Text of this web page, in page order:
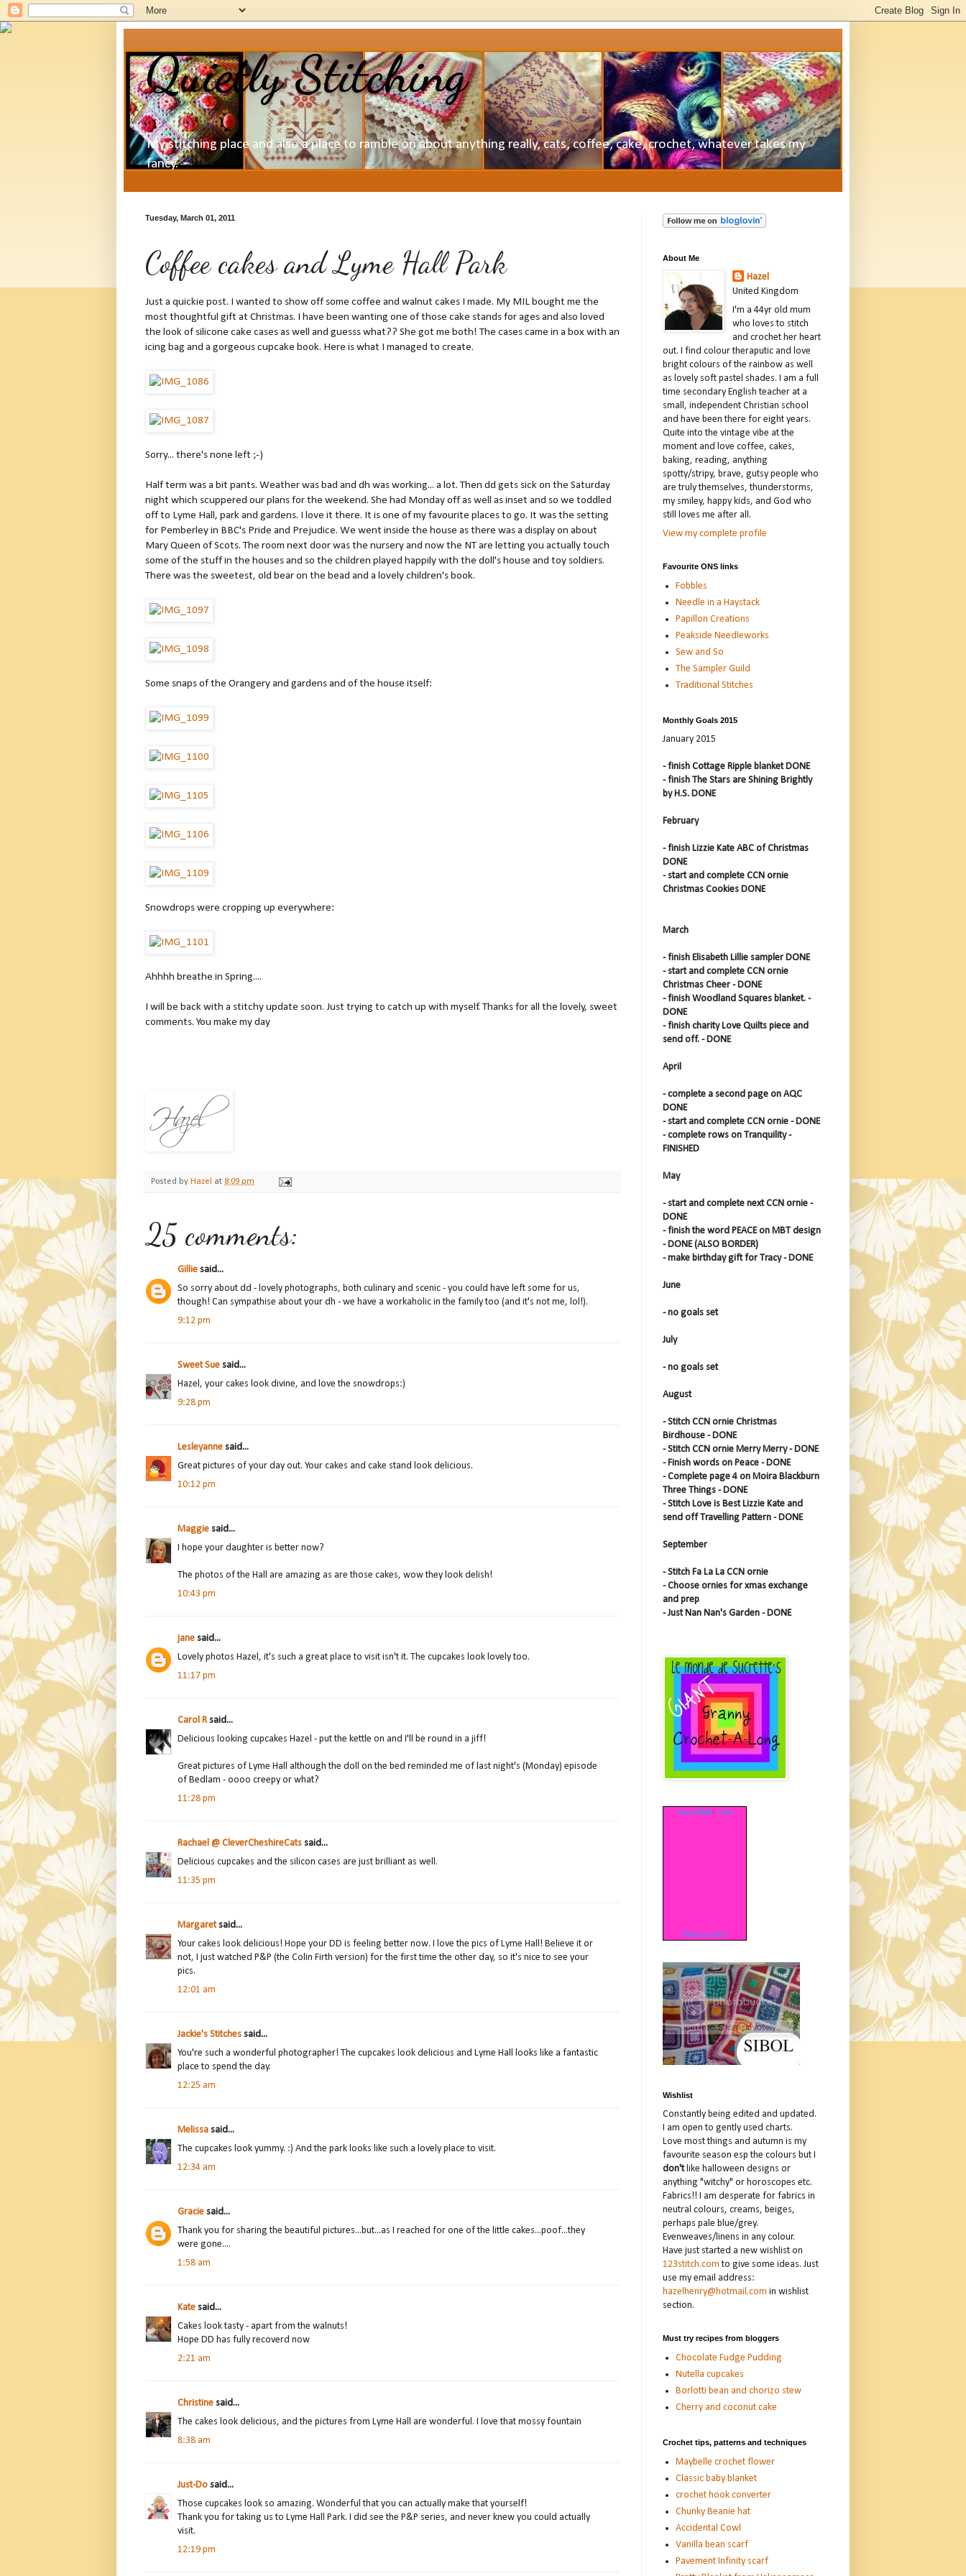
Quietly Stitching
My stitching place and also a place to ramble on about anything really, cats, coffee, cake, crochet, whatever takes my
fancy.
Tuesday, March 01, 2011
Coffee cakes and Lyme Hall Park
Just a quickie post. I wanted to show off some coffee and walnut cakes I made. My MIL bought me the
most thoughtful gift at Christmas. I have been wanting one of those cake stands for ages and also loved
the look of silicone cake cases as well and guesss what?? She got me both! The cases came in a box with an
icing bag and a gorgeous cupcake book. Here is what I managed to create.
Sorry... there's none left ;-)
Half term was a bit pants. Weather was bad and dh was working... a lot. Then dd gets sick on the Saturday
night which scuppered our plans for the weekend. She had Monday off as well as inset and so we toddled
off to Lyme Hall, park and gardens. I love it there. It is one of my favourite places to go. It was the setting
for Pemberley in BBC's Pride and Prejudice. We went inside the house as there was a display on about
Mary Queen of Scots. The room next door was the nursery and now the NT are letting you actually touch
some of the stuff in the houses and so the children played happily with the doll's house and toy soldiers.
There was the sweetest, old bear on the bead and a lovely children's book.
Some snaps of the Orangery and gardens and of the house itself:
Snowdrops were cropping up everywhere:
Ahhhh breathe in Spring....
I will be back with a stitchy update soon. Just trying to catch up with myself. Thanks for all the lovely, sweet
comments. You make my day
Posted by Hazel at 8:09 pm
25 comments:
Gillie said...
So sorry about dd - lovely photographs, both culinary and scenic - you could have left some for us,
though! Can sympathise about your dh - we have a workaholic in the family too (and it's not me, lol!).
9:12 pm
Sweet Sue said...
Hazel, your cakes look divine, and love the snowdrops:)
9:28 pm
Lesleyanne said...
Great pictures of your day out. Your cakes and cake stand look delicious.
10:12 pm
Maggie said...
I hope your daughter is better now?
The photos of the Hall are amazing as are those cakes, wow they look delish!
10:43 pm
jane said...
Lovely photos Hazel, it's such a great place to visit isn't it. The cupcakes look lovely too.
11:17 pm
Carol R said...
Delicious looking cupcakes Hazel - put the kettle on and I'll be round in a jiff!
Great pictures of Lyme Hall although the doll on the bed reminded me of last night's (Monday) episode
of Bedlam - oooo creepy or what?
11:28 pm
Rachael @ CleverCheshireCats said...
Delicious cupcakes and the silicon cases are just brilliant as well.
11:35 pm
Margaretsaid...
Your cakes look delicious! Hope your DD is feeling better now. I love the pics of Lyme Hall! Believe it or
not, I just watched P&P (the Colin Firth version) for the first time the other day, so it's nice to see your
pics.
12:01 am
Jackie's Stitches said...
You're such a wonderful photographer! The cupcakes look delicious and Lyme Hall looks like a fantastic
place to spend the day.
12:25 am
Melissa said...
The cupcakes look yummy. :) And the park looks like such a lovely place to visit.
12:34 am
Gracie said...
Thank you for sharing the beautiful pictures...but...as I reached for one of the little cakes...poof...they
were gone....
1:58 am
Kate said...
Cakes look tasty - apart from the walnuts!
Hope DD has fully recoverd now
2:21 am
Christine said...
The cakes look delicious, and the pictures from Lyme Hall are wonderful. I love that mossy fountain
8:38 am
Just-Do said...
Those cupcakes look so amazing. Wonderful that you can actually make that yourself!
Thank you for taking us to Lyme Hall Park. I did see the P&P series, and never knew you could actually
visit.
12:19 pm
About Me
Hazel
United Kingdom
I'm a 44yr old mum
who loves to stitch
and crochet her heart
out. I find colour theraputic and love
bright colours of the rainbow as well
as lovely soft pastel shades. I am a full
time secondary English teacher at a
small, independent Christian school
and have been there for eight years.
Quite into the vintage vibe at the
moment and love coffee, cakes,
baking, reading, anything
spotty/stripy, brave, gutsy people who
are truly themselves, thunderstorms,
my smiley, happy kids, and God who
still loves me after all.
View my complete profile
Favourite ONS links
Fobbles
Needle in a Haystack
Papillon Creations
Peakside Needleworks
Sew and So
The Sampler Guild
Traditional Stitches
Monthly Goals 2015
January 2015
- finish Cottage Ripple blanket DONE
- finish The Stars are Shining Brightly
by H.S. DONE
February
- finish Lizzie Kate ABC of Christmas
DONE
- start and complete CCN ornie
Christmas Cookies DONE
March
- finish Elisabeth Lillie sampler DONE
- start and complete CCN ornie
Christmas Cheer - DONE
- finish Woodland Squares blanket. -
DONE
- finish charity Love Quilts piece and
send off. - DONE
April
- complete a second page on AQC
DONE
- start and complete CCN ornie - DONE
- complete rows on Tranquility -
FINISHED
May
- start and complete next CCN ornie -
DONE
- finish the word PEACE on MBT design
- DONE (ALSO BORDER)
- make birthday gift for Tracy - DONE
June
- no goals set
July
- no goals set
August
- Stitch CCN ornie Christmas
Birdhouse - DONE
- Stitch CCN ornie Merry Merry - DONE
- Finish words on Peace - DONE
- Complete page 4 on Moira Blackburn
Three Things - DONE
- Stitch Love is Best Lizzie Kate and
send off Travelling Pattern - DONE
September
- Stitch Fa La La CCN ornie
- Choose ornies for xmas exchange
and prep
- Just Nan Nan's Garden - DONE
www.flickr.com
What is this?
Wishlist
Constantly being edited and updated.
I am open to gently used charts.
Love most things and autumn is my
favourite season esp the colours but I
don'tlike halloween designs or
anything "witchy" or horoscopes etc.
Fabrics!! I am desperate for fabrics in
neutral colours, creams, beiges,
perhaps pale blue/grey.
Evenweaves/linens in any colour.
Have just started a new wishlist on
123stitch.com to give some ideas. Just
use my email address:
hazelhenry@hotmail.com in wishlist
section.
Must try recipes from bloggers
Chocolate Fudge Pudding
Nutella cupcakes
Borlotti bean and chorizo stew
Cherry and coconut cake
Crochet tips, patterns and techniques
Maybelle crochet flower
Classic baby blanket
crochet hook converter
Chunky Beanie hat
Accidental Cowl
Vanilla bean scarf
Pavement Infinity scarf